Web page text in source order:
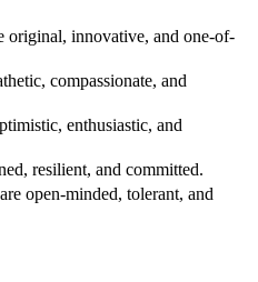
original, innovative, and one-of-
compassionate, and
enthusiastic, and
resilient, and committed.
open-minded, tolerant, and